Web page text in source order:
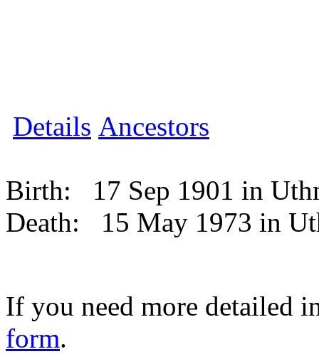
Details Ancestors
Birth:
17 Sep 1901 in
Death:
15 May 1973 in
If you need more detailed
form.